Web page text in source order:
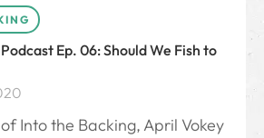
Ep. 06: Should We Fish to
Into the Backing, April Vokey